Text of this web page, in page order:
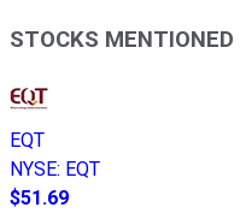
STOCKS MENTIONED
EQT
NYSE: EQT
$51.69